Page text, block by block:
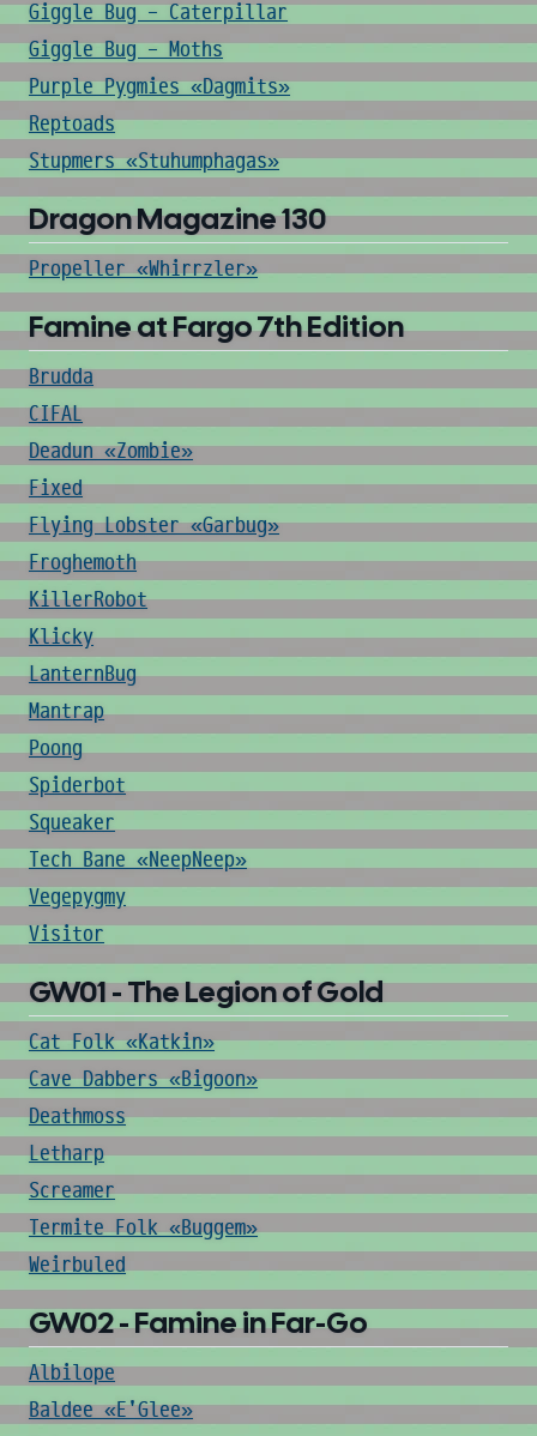
Giggle Bug - Caterpillar
Giggle Bug - Moths
Purple Pygmies «Dagmits»
Reptoads
Stupmers «Stuhumphagas»
Dragon Magazine 130
Propeller «Whirrzler»
Famine at Fargo 7th Edition
Brudda
CIFAL
Deadun «Zombie»
Fixed
Flying Lobster «Garbug»
Froghemoth
KillerRobot
Klicky
LanternBug
Mantrap
Poong
Spiderbot
Squeaker
Tech Bane «NeepNeep»
Vegepygmy
Visitor
GW01 - The Legion of Gold
Cat Folk «Katkin»
Cave Dabbers «Bigoon»
Deathmoss
Letharp
Screamer
Termite Folk «Buggem»
Weirbuled
GW02 - Famine in Far-Go
Albilope
Baldee «E'Glee»